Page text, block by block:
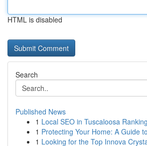
HTML is disabled
Search
Published News
1 Local SEO in Tuscaloosa
1 Protecting Your Home: A Guide
1 Looking for the Top Innova